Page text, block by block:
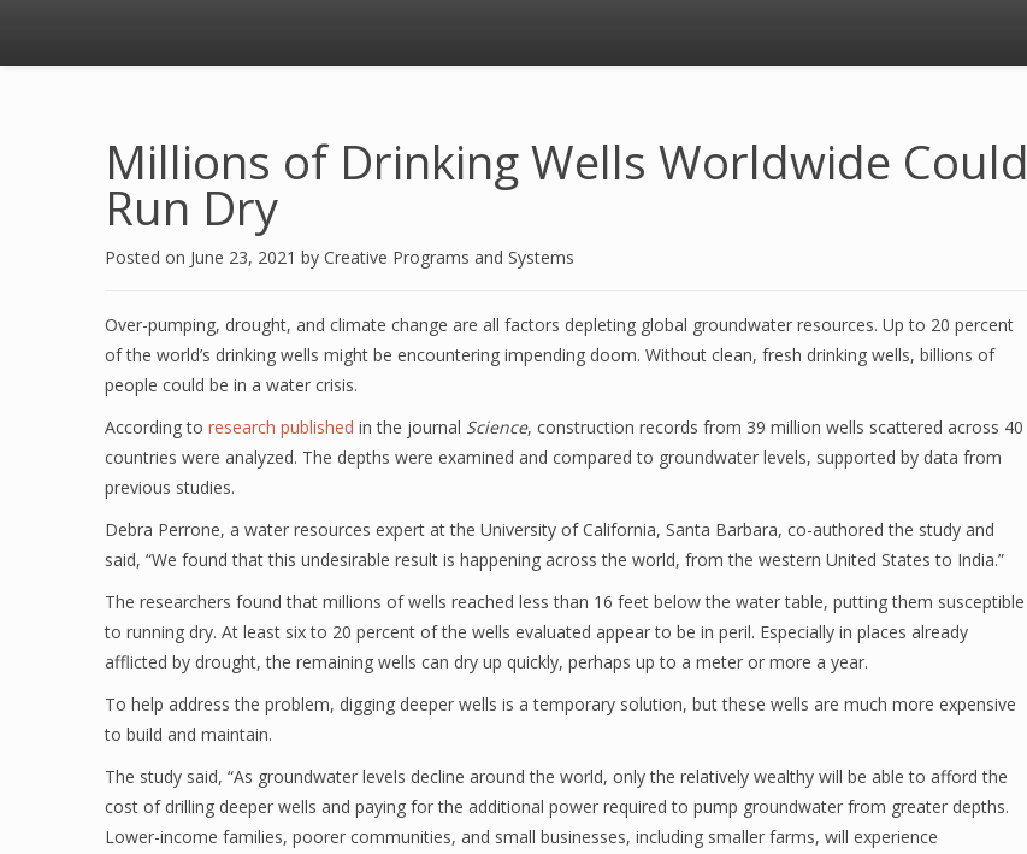
Millions of Drinking Wells Worldwide Could
Run Dry
Posted on June 23, 2021 by Creative Programs and Systems
Over-pumping, drought, and climate change are all factors depleting global groundwater resources. Up to 20 percent
of the world’s drinking wells might be encountering impending doom. Without clean, fresh drinking wells, billions of
people could be in a water crisis.
According to research published in the journal Science, construction records from 39 million wells scattered across 40
countries were analyzed. The depths were examined and compared to groundwater levels, supported by data from
previous studies.
Debra Perrone, a water resources expert at the University of California, Santa Barbara, co-authored the study and
said, “We found that this undesirable result is happening across the world, from the western United States to India.”
The researchers found that millions of wells reached less than 16 feet below the water table, putting them susceptible
to running dry. At least six to 20 percent of the wells evaluated appear to be in peril. Especially in places already
afflicted by drought, the remaining wells can dry up quickly, perhaps up to a meter or more a year.
To help address the problem, digging deeper wells is a temporary solution, but these wells are much more expensive
to build and maintain.
The study said, “As groundwater levels decline around the world, only the relatively wealthy will be able to afford the
cost of drilling deeper wells and paying for the additional power required to pump groundwater from greater depths.
Lower-income families, poorer communities, and small businesses, including smaller farms, will experience